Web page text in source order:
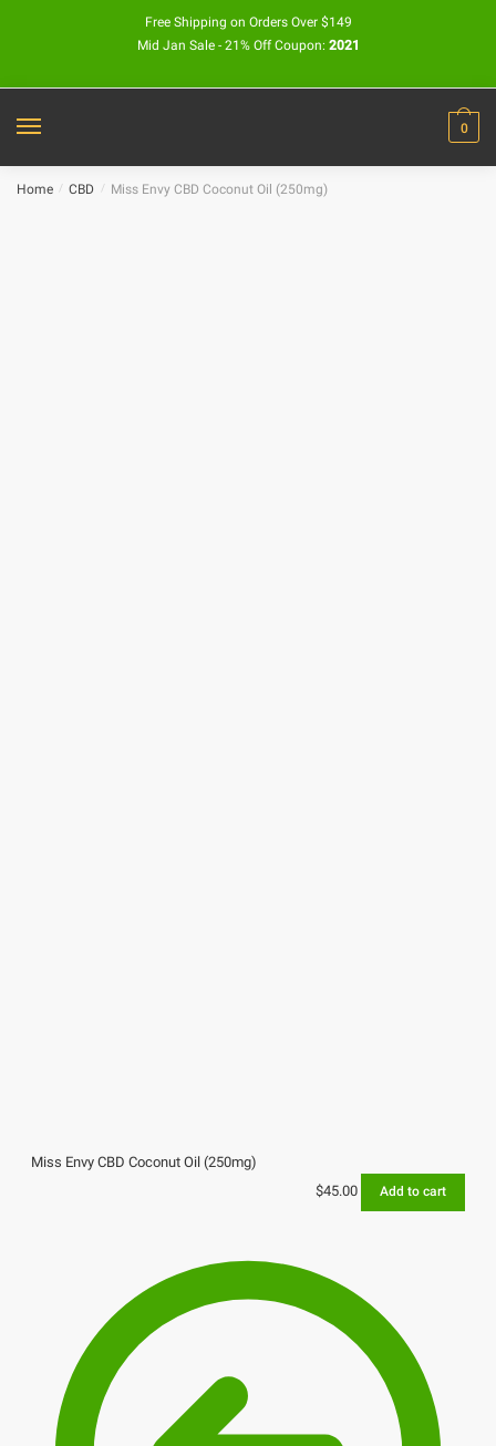
Free Shipping on Orders Over $149
Mid Jan Sale - 21% Off Coupon: 2021
0
Home / CBD / Miss Envy CBD Coconut Oil (250mg)
Miss Envy CBD Coconut Oil (250mg)
$45.00 Add to cart